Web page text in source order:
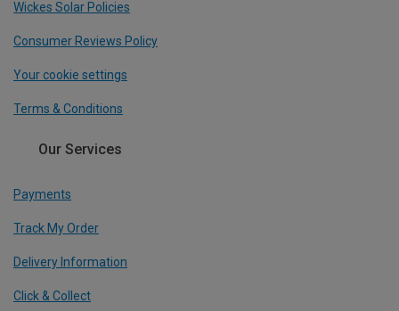
Wickes Solar Policies
Consumer Reviews Policy
Your cookie settings
Terms & Conditions
Our Services
Payments
Track My Order
Delivery Information
Click & Collect